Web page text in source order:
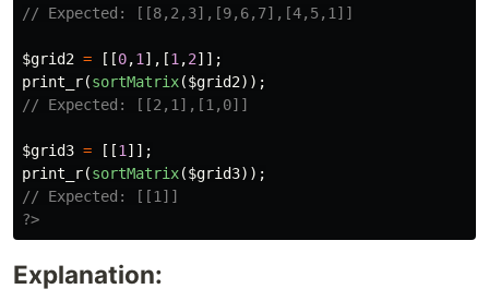
// Expected: [[8,2,3],[9,6,7],[4,5,1]]
$grid2 = [[0,1 ],[1 ,2]];
print_r(sortMatrix($grid2));
// Expected: [[2,1],[1,0]]
$grid3 = [[1 ]];
print_r(sortMatrix($grid3));
// Expected: [[1]]
?>
Explanation: